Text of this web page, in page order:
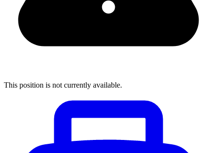
This position is not currently available.